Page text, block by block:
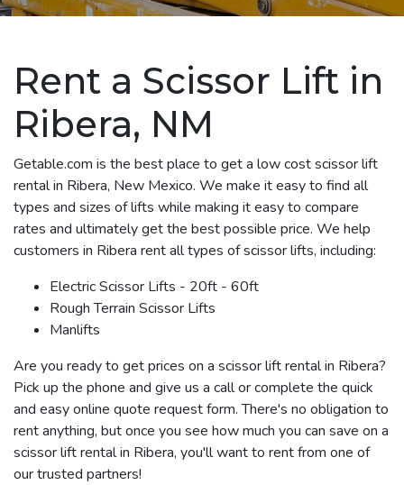
Rent a Scissor Lift in
Ribera, NM
Getable.com is the best place to get a low cost scissor lift
rental in Ribera, New Mexico. We make it easy to find all
types and sizes of lifts while making it easy to compare
rates and ultimately get the best possible price. We help
customers in Ribera rent all types of scissor lifts, including:
Electric Scissor Lifts - 20ft - 60ft
Rough Terrain Scissor Lifts
Manlifts
Are you ready to get prices on a scissor lift rental in Ribera?
Pick up the phone and give us a call or complete the quick
and easy online quote request form. There's no obligation to
rent anything, but once you see how much you can save on a
scissor lift rental in Ribera, you'll want to rent from one of
our trusted partners!